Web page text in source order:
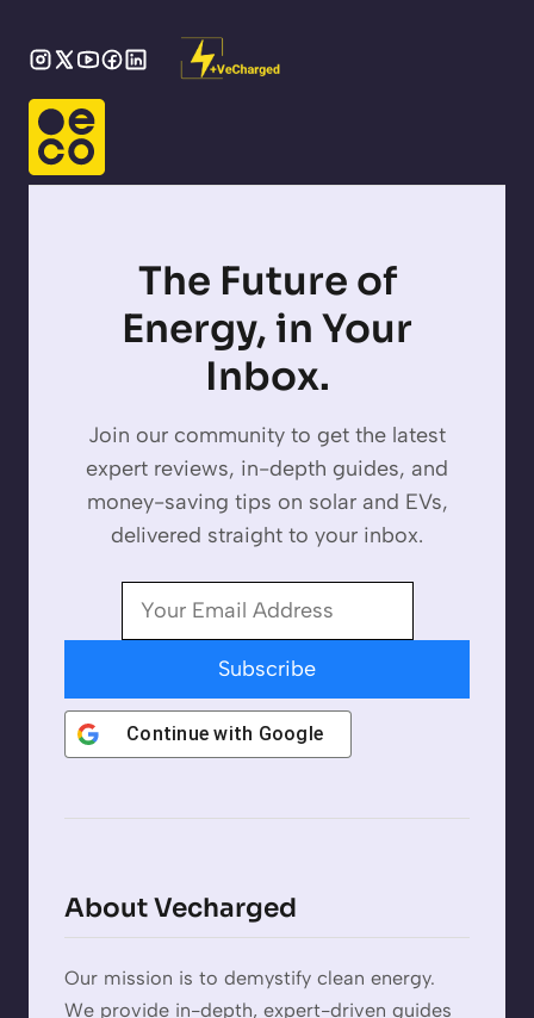
The Future of
Energy, in Your
Inbox.
Join our community to get the latest
expert reviews, in-depth guides, and
money-saving tips on solar and EVs,
delivered straight to your inbox.
Subscribe
Continue with Google
About Vecharged
Our mission is to demystify clean energy.
We provide in-depth, expert-driven guides